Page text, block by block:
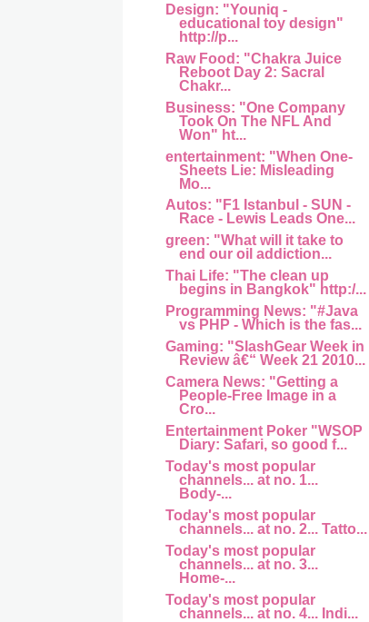
Design: "Youniq -
educational toy design"
http://p...
Raw Food: "Chakra Juice
Reboot Day 2: Sacral
Chakr...
Business: "One Company
Took On The NFL And
Won" ht...
entertainment: "When One-
Sheets Lie: Misleading
Mo...
Autos: "F1 Istanbul - SUN -
Race - Lewis Leads One...
green: "What will it take to
end our oil addiction...
Thai Life: "The clean up
begins in Bangkok" http:/...
Programming News: "#Java
vs PHP - Which is the fas...
Gaming: "SlashGear Week in
Review â€“ Week 21 2010...
Camera News: "Getting a
People-Free Image in a
Cro...
Entertainment Poker "WSOP
Diary: Safari, so good f...
Today's most popular
channels... at no. 1...
Body-...
Today's most popular
channels... at no. 2... Tatto...
Today's most popular
channels... at no. 3...
Home-...
Today's most popular
channels... at no. 4... Indi...